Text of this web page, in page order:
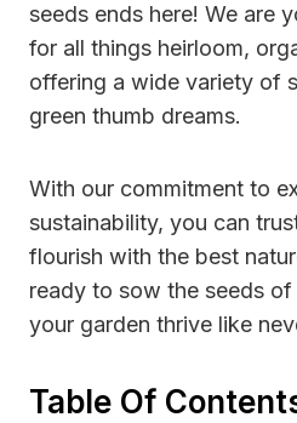
seeds ends here! We are
for all things heirloom,
offering a wide variety of
green thumb dreams.
With our commitment to
sustainability, you can
flourish with the best
ready to sow the seeds
your garden thrive like
Table Of